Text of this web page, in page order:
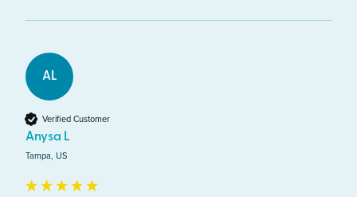
AL
Verified Customer
Anysa L
Tampa, US